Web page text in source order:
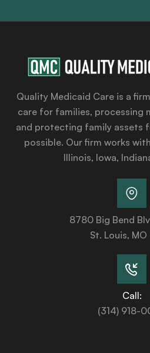
Quality Medicaid Care is a
care for families, processing
and protecting family assets
possible. Our firm works
Illinois, Iowa,
8780 Big Bend
St. Louis, MO
Call:
(314) 918-